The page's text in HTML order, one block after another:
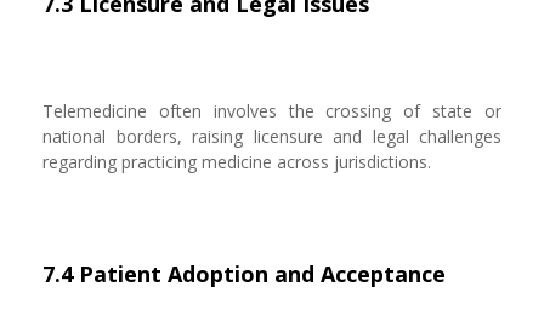
Telemedicine often involves the crossing of state or
national borders, raising licensure and legal challenges
regarding practicing medicine across jurisdictions.
7.4 Patient Adoption and Acceptance